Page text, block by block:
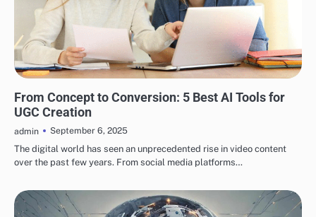
From Concept to Conversion: 5 Best AI Tools for
UGC Creation
admin
September 6, 2025
The digital world has seen an unprecedented rise in video content
over the past few years. From social media platforms…